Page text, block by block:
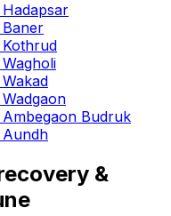
Budruk
Aundh
&